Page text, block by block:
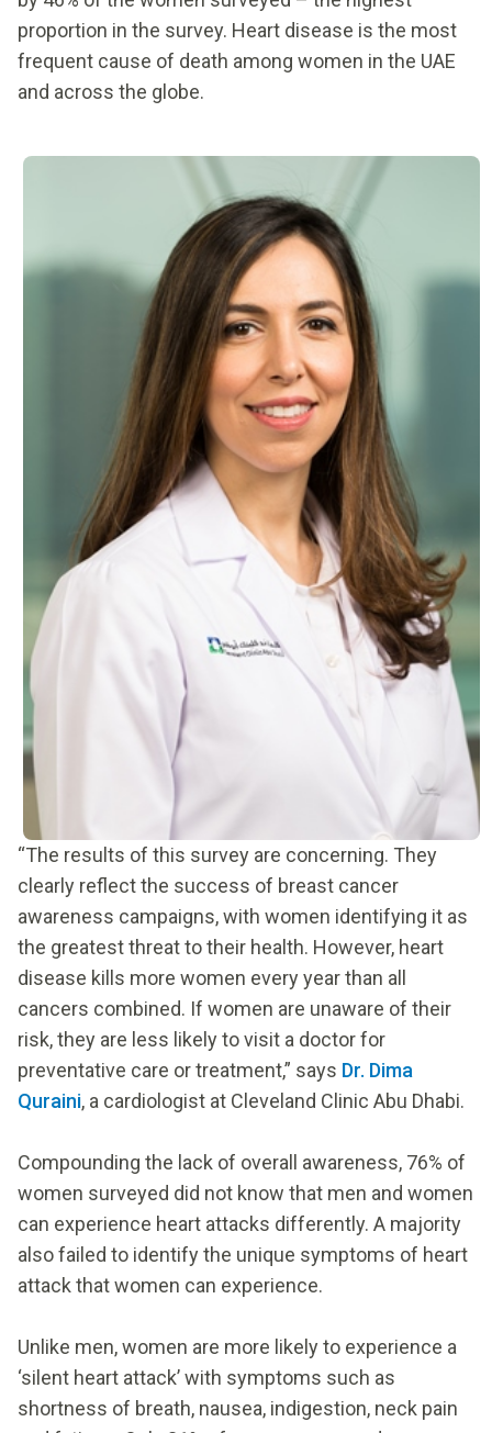
proportion in the survey. Heart disease is the most
frequent cause of death among women in the UAE
and across the globe.
“The results of this survey are concerning. They
clearly reflect the success of breast cancer
awareness campaigns, with women identifying it as
the greatest threat to their health. However, heart
disease kills more women every year than all
cancers combined. If women are unaware of their
risk, they are less likely to visit a doctor for
preventative care or treatment,” says Dr. Dima
Quraini, a cardiologist at Cleveland Clinic Abu Dhabi.
Compounding the lack of overall awareness, 76% of
women surveyed did not know that men and women
can experience heart attacks differently. A majority
also failed to identify the unique symptoms of heart
attack that women can experience.
Unlike men, women are more likely to experience a
‘silent heart attack’ with symptoms such as
shortness of breath, nausea, indigestion, neck pain